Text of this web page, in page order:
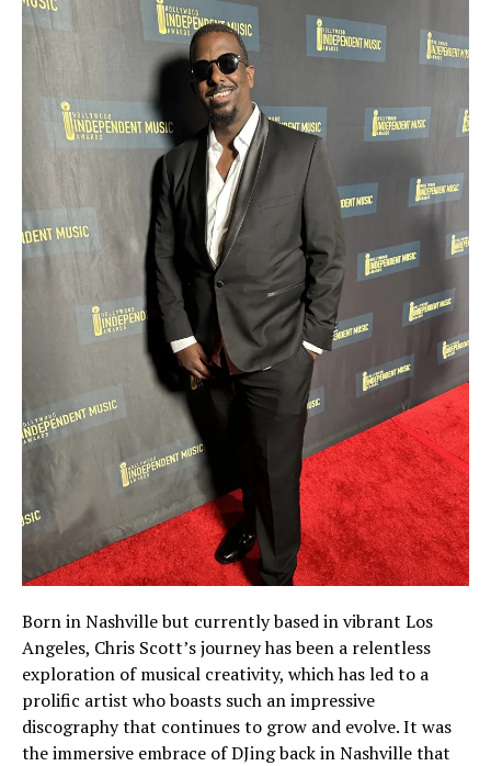
Born in Nashville but currently based in vibrant Los
Angeles, Chris Scott’s journey has been a relentless
exploration of musical creativity, which has led to a
prolific artist who boasts such an impressive
discography that continues to grow and evolve. It was
the immersive embrace of DJing back in Nashville that